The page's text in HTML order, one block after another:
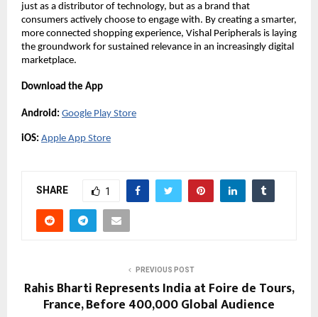
just as a distributor of technology, but as a brand that
consumers actively choose to engage with. By creating a smarter,
more connected shopping experience, Vishal Peripherals is laying
the groundwork for sustained relevance in an increasingly digital
marketplace.
Download the App
Android: Google Play Store
iOS: Apple App Store
SHARE 1
PREVIOUS POST
Rahis Bharti Represents India at Foire de Tours,
France, Before 400,000 Global Audience